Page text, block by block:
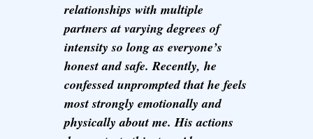
relationships with multiple
partners at varying degrees of
intensity so long as everyone’s
honest and safe. Recently, he
confessed unprompted that he feels
most strongly emotionally and
physically about me. His actions